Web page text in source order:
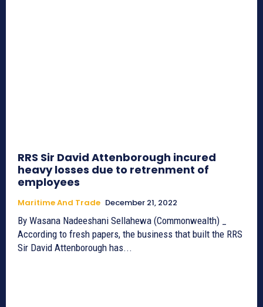
RRS Sir David Attenborough incured
heavy losses due to retrenment of
employees
Maritime And Trade December 21, 2022
By Wasana Nadeeshani Sellahewa (Commonwealth) _
According to fresh papers, the business that built the RRS
Sir David Attenborough has...